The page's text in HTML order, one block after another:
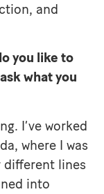
and
you like to
what you
I’ve worked
where I was
different lines
into